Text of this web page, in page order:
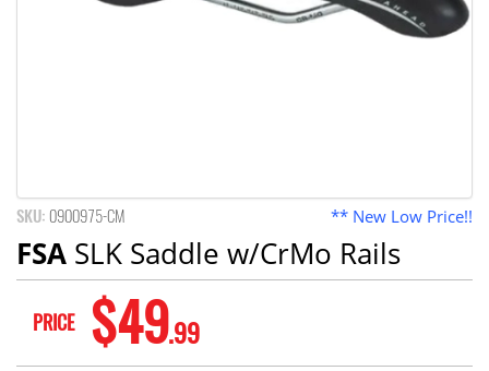
SKU: 0900975-CM ** New Low Price!!
FSA SLK Saddle w/CrMo Rails
PRICE $49.99